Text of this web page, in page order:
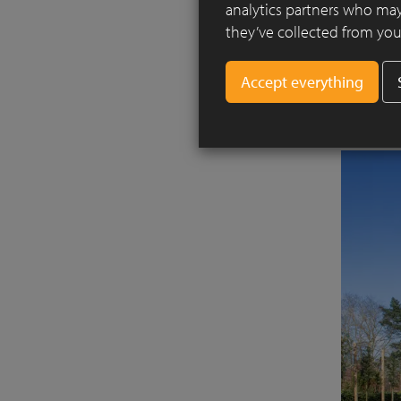
The
are
various
analytics partners who
they’ve collected from